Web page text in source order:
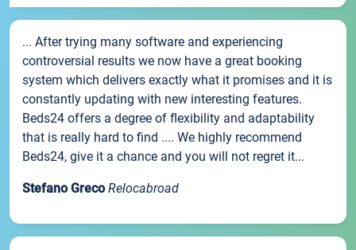
... After trying many software and experiencing
controversial results we now have a great booking
system which delivers exactly what it promises and it is
constantly updating with new interesting features.
Beds24 offers a degree of flexibility and adaptability
that is really hard to find .... We highly recommend
Beds24, give it a chance and you will not regret it...
Stefano Greco Relocabroad